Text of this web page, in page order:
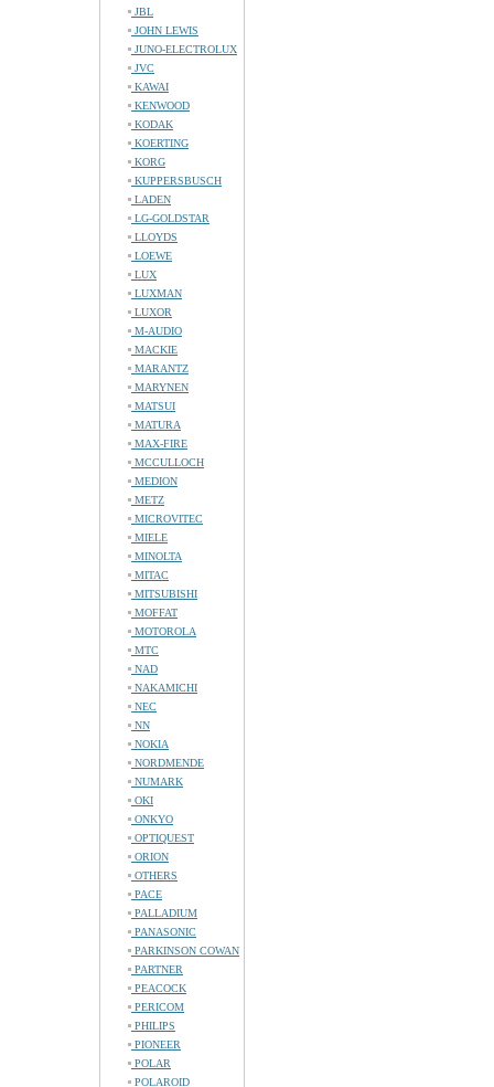
JBL
JOHN LEWIS
JUNO-ELECTROLUX
JVC
KAWAI
KENWOOD
KODAK
KOERTING
KORG
KUPPERSBUSCH
LADEN
LG-GOLDSTAR
LLOYDS
LOEWE
LUX
LUXMAN
LUXOR
M-AUDIO
MACKIE
MARANTZ
MARYNEN
MATSUI
MATURA
MAX-FIRE
MCCULLOCH
MEDION
METZ
MICROVITEC
MIELE
MINOLTA
MITAC
MITSUBISHI
MOFFAT
MOTOROLA
MTC
NAD
NAKAMICHI
NEC
NN
NOKIA
NORDMENDE
NUMARK
OKI
ONKYO
OPTIQUEST
ORION
OTHERS
PACE
PALLADIUM
PANASONIC
PARKINSON COWAN
PARTNER
PEACOCK
PERICOM
PHILIPS
PIONEER
POLAR
POLAROID